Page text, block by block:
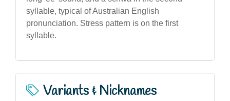
syllable, typical of Australian English
pronunciation. Stress pattern is on the first
syllable.
Variants & Nicknames